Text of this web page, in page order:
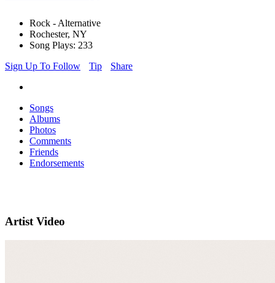
Rock - Alternative
Rochester, NY
Song Plays: 233
Sign Up To Follow
Tip Share
Songs
Albums
Photos
Comments
Friends
Endorsements
Artist Video